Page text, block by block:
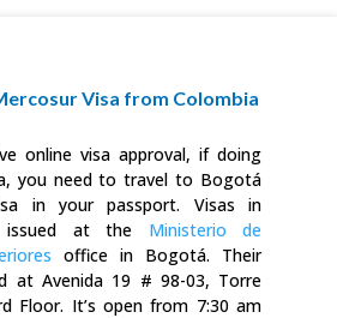
Visa from Colombia
online visa approval, if doing
you need to travel to Bogotá
in your passport. Visas in
issued at the Ministerio de
office in Bogotá. Their
at Avenida 19 # 98-03, Torre
Floor. It’s open from 7:30 am